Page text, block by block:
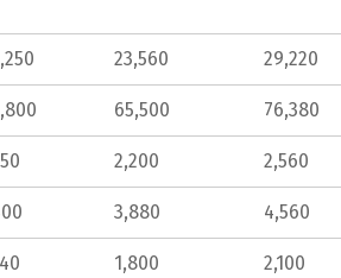
23,560 29,220
65,500 76,380
2,200 2,560
3,880 4,560
1,800 2,100